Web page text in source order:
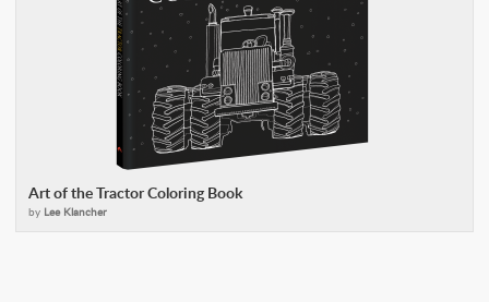
Art of the Tractor Coloring Book
by Lee Klancher